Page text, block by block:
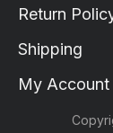
Return
Shipping
My Account